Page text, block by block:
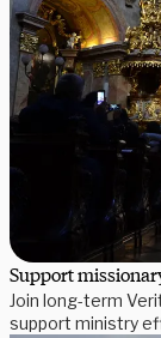
Support
Join long-term
support ministry